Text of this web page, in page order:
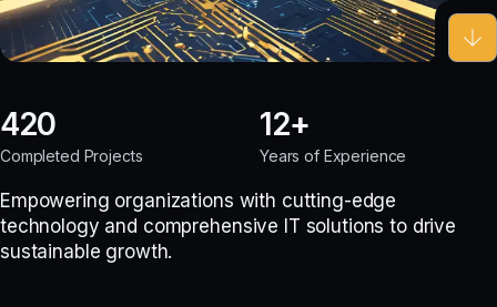
420
Completed Projects
12
Years of Experience
Empowering organizations with cutting-edge
technology and comprehensive IT solutions to drive
sustainable growth.